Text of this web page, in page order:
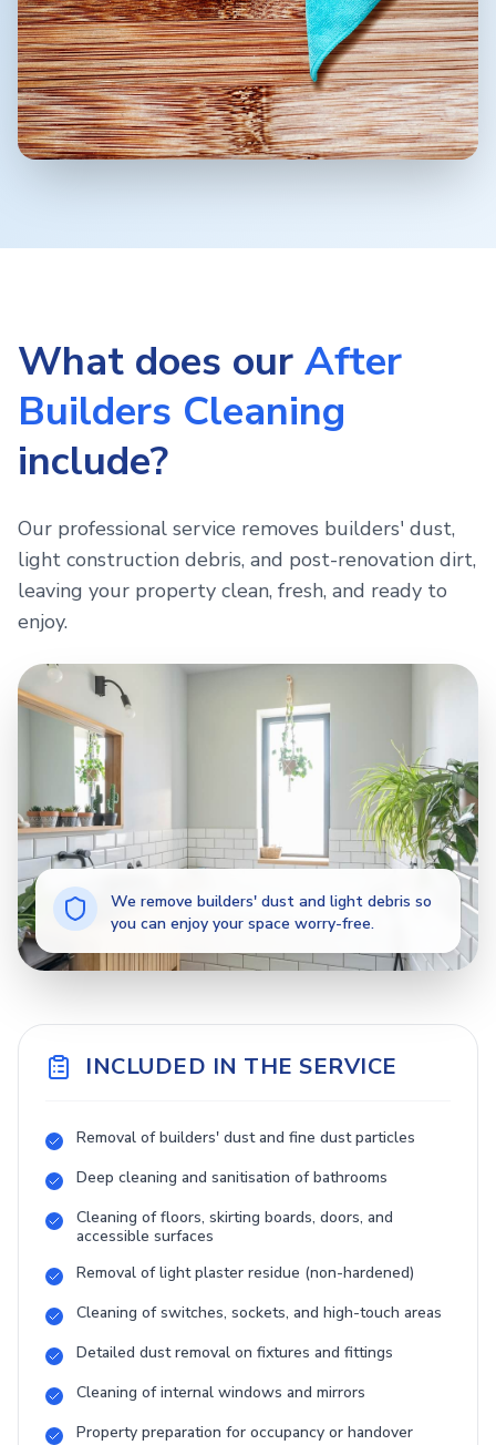
What does our After
Builders Cleaning
include?
Our professional service removes builders' dust,
light construction debris, and post-renovation dirt,
leaving your property clean, fresh, and ready to
enjoy.
We remove builders' dust and light debris so
you can enjoy your space worry-free.
INCLUDED IN THE SERVICE
Removal of builders' dust and fine dust particles
Deep cleaning and sanitisation of bathrooms
Cleaning of floors, skirting boards, doors, and
accessible surfaces
Removal of light plaster residue (non-hardened)
Cleaning of switches, sockets, and high-touch areas
Detailed dust removal on fixtures and fittings
Cleaning of internal windows and mirrors
Property preparation for occupancy or handover